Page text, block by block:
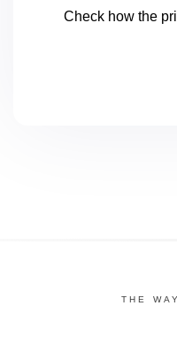
Check how the
THE